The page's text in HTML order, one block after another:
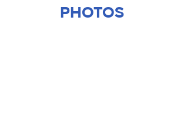
PHOTOS